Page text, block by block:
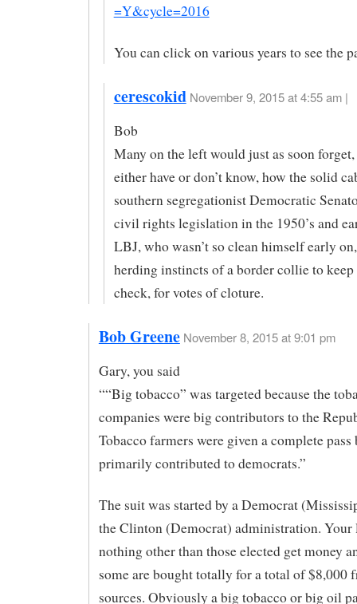
=Y&cycle=2016
You can click on various years to see the
cerescokid November 9, 2015 at 4:55 am |
Bob
Many on the left would just as soon
either have or don’t know, how the solid
southern segregationist Democratic
civil rights legislation in the 1950’s and
LBJ, who wasn’t so clean himself early
herding instincts of a border collie to
check, for votes of cloture.
Bob Greene November 8, 2015 at 9:01 pm
Gary, you said
““Big tobacco” was targeted because the
companies were big contributors to the
Tobacco farmers were given a complete pass
primarily contributed to democrats.”
The suit was started by a Democrat
the Clinton (Democrat) administration. Your
nothing other than those elected get money
some are bought totally for a total of $8,000
sources. Obviously a big tobacco or big oil